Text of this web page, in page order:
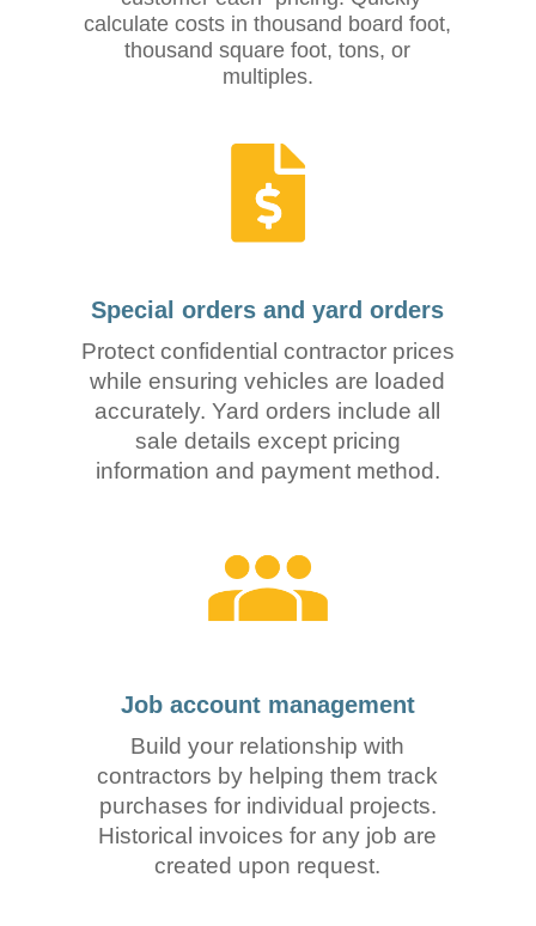
calculate costs in thousand board foot,
thousand square foot, tons, or
multiples.
Special orders and yard orders
Protect confidential contractor prices
while ensuring vehicles are loaded
accurately. Yard orders include all
sale details except pricing
information and payment method.
Job account management
Build your relationship with
contractors by helping them track
purchases for individual projects.
Historical invoices for any job are
created upon request.